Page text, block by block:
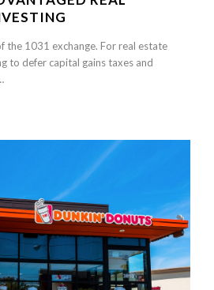
the 1031 exchange. For real estate
to defer capital gains taxes and